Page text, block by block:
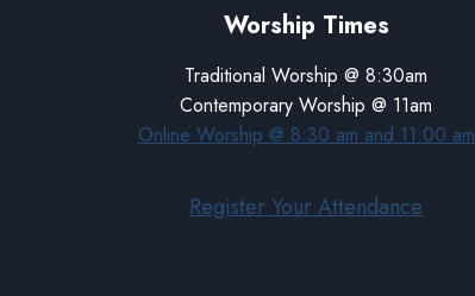
Worship Times
Traditional Worship @ 8:30am
Contemporary Worship @ 11am
Online Worship @ 8:30 am and 11:00 am
Register Your Attendance